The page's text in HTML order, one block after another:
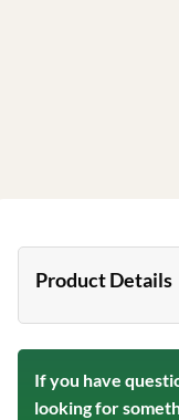
Product Details
If you have
looking for